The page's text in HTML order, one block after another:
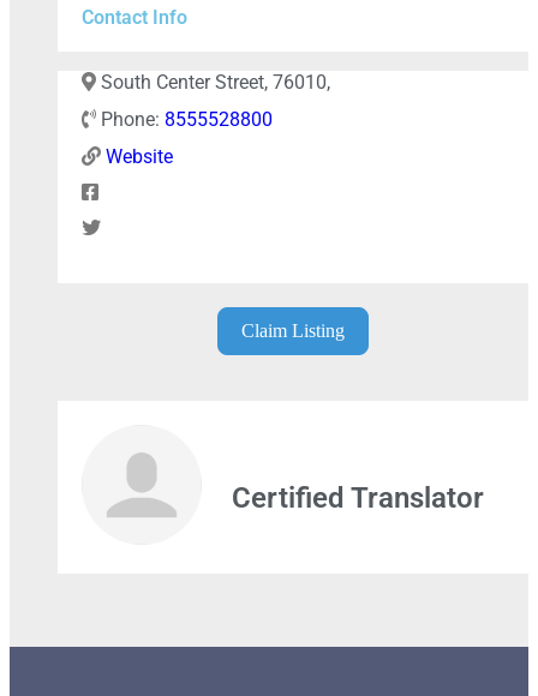
| Map data ©
Contact Info
South Center Street, 76010,
Phone: 8555528800
Website
Claim Listing
Certified Translator